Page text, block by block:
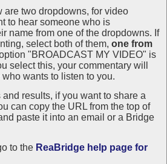
are two dropdowns, for video
to hear someone who is
name from one of the dropdowns. If
select both of them, one from
"BROADCAST MY VIDEO" is
select this, your commentary will
wants to listen to you.
results, if you want to share a
can copy the URL from the top of
paste it into an email or a Bridge
to the ReaBridge help page for